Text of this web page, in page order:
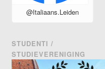
@Italiaans.Leiden
STUDENTI /
STUDIEVERENIGING